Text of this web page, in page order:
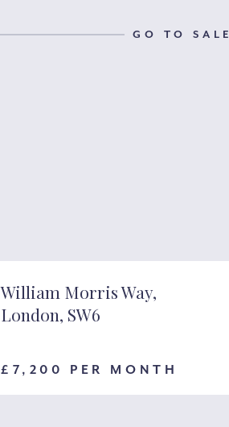
GO TO
William Morris Way,
London, SW6
£7,200 PER MONTH